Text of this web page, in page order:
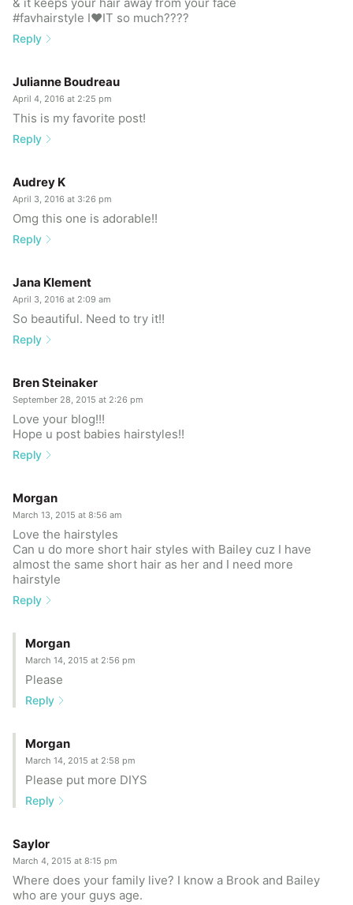
& it keeps your hair away from your face
#favhairstyle I❤️IT so much????
Reply
Julianne Boudreau
April 4, 2016 at 2:25 pm
This is my favorite post!
Reply
Audrey K
April 3, 2016 at 3:26 pm
Omg this one is adorable!!
Reply
Jana Klement
April 3, 2016 at 2:09 am
So beautiful. Need to try it!!
Reply
Bren Steinaker
September 28, 2015 at 2:26 pm
Love your blog!!!
Hope u post babies hairstyles!!
Reply
Morgan
March 13, 2015 at 8:56 am
Love the hairstyles
Can u do more short hair styles with Bailey cuz I have
almost the same short hair as her and I need more
hairstyle
Reply
Morgan
March 14, 2015 at 2:56 pm
Please
Reply
Morgan
March 14, 2015 at 2:58 pm
Please put more DIYS
Reply
Saylor
March 4, 2015 at 8:15 pm
Where does your family live? I know a Brook and Bailey
who are your guys age.